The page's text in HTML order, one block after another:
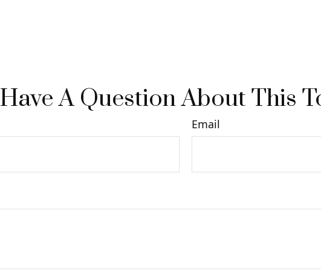
Have A Question About This
Email